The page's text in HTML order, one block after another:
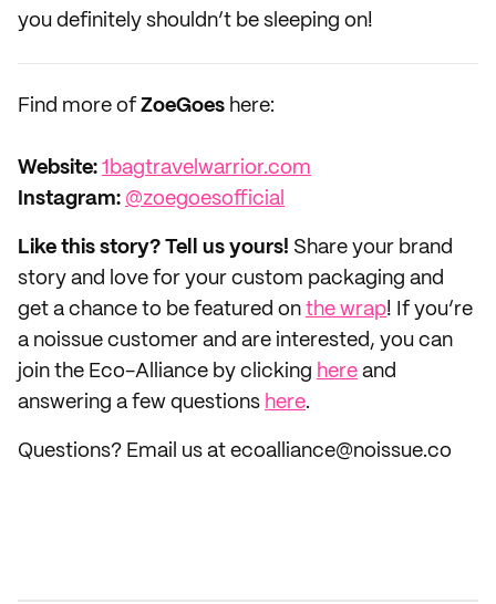
you definitely shouldn’t be sleeping on!
Find more of ZoeGoes here:
Website: 1bagtravelwarrior.com
Instagram: @zoegoesofficial
Like this story? Tell us yours! Share your brand
story and love for your custom packaging and
get a chance to be featured on the wrap! If you’re
a noissue customer and are interested, you can
join the Eco-Alliance by clicking here and
answering a few questions here.
Questions? Email us at ecoalliance@noissue.co